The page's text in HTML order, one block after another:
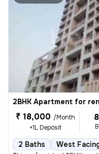
2BHK Apartment for
₹ 18,000 /Month
+1L Deposit
2 Baths West